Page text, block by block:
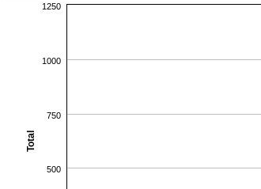
Total
1000
500
750
1250